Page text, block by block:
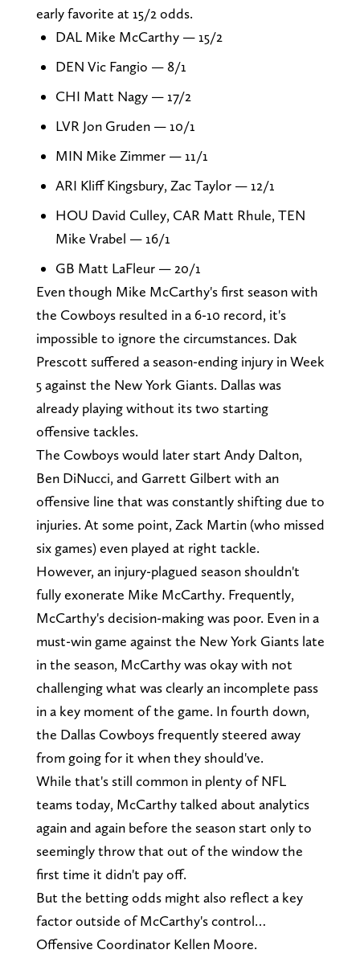
early favorite at 15/2 odds.
DAL Mike McCarthy — 15/2
DEN Vic Fangio — 8/1
CHI Matt Nagy — 17/2
LVR Jon Gruden — 10/1
MIN Mike Zimmer — 11/1
ARI Kliff Kingsbury, Zac Taylor — 12/1
HOU David Culley, CAR Matt Rhule, TEN
Mike Vrabel — 16/1
GB Matt LaFleur — 20/1
Even though Mike McCarthy's first season with
the Cowboys resulted in a 6-10 record, it's
impossible to ignore the circumstances. Dak
Prescott suffered a season-ending injury in Week
5 against the New York Giants. Dallas was
already playing without its two starting
offensive tackles.
The Cowboys would later start Andy Dalton,
Ben DiNucci, and Garrett Gilbert with an
offensive line that was constantly shifting due to
injuries. At some point, Zack Martin (who missed
six games) even played at right tackle.
However, an injury-plagued season shouldn't
fully exonerate Mike McCarthy. Frequently,
McCarthy's decision-making was poor. Even in a
must-win game against the New York Giants late
in the season, McCarthy was okay with not
challenging what was clearly an incomplete pass
in a key moment of the game. In fourth down,
the Dallas Cowboys frequently steered away
from going for it when they should've.
While that's still common in plenty of NFL
teams today, McCarthy talked about analytics
again and again before the season start only to
seemingly throw that out of the window the
first time it didn't pay off.
But the betting odds might also reflect a key
factor outside of McCarthy's control…
Offensive Coordinator Kellen Moore.